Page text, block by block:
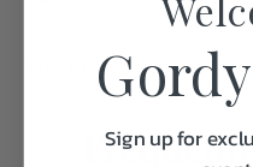
Sign up for